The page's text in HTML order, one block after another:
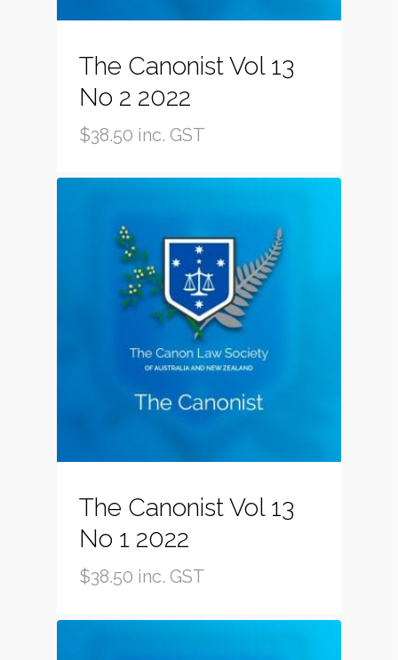
The Canonist Vol 13
No 2 2022
$38.50 inc. GST
The Canonist Vol 13
No 1 2022
$38.50 inc. GST